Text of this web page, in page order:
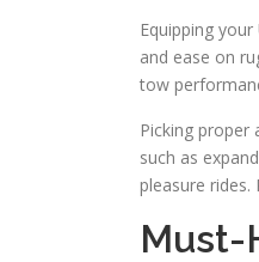
Equipping
and ease on
tow
Picking proper
such as
pleasure
Must-